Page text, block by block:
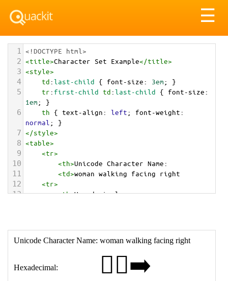
☰
1 <!DOCTYPE html>
2 <title>Character Set Example</title>
3 <style>
4 td:last-child { font-size: 3em; }
5 tr: first-child td:last-child { font-size
1em; }
6 th { text-align: left; font-weight
normal ; }
7 </style>
8 <table>
9 <tr>
10 <th>Unicode Character Name:
11 <td>woman walking facing right
12 <tr>
13 <th>Hexadecimal:
16 <th> Decimal:
<td>&#128694;&#8205;&#9792;&#65039;&#8205;&#1